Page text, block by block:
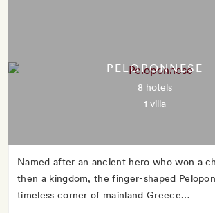
PELOPONNESE
8 hotels
1 villa
Named after an ancient hero who won a
then a kingdom, the finger-shaped
timeless corner of mainland Greece…